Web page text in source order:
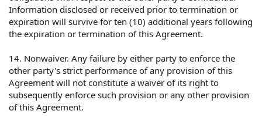
Information disclosed or received prior to termination or
expiration will survive for ten (10) additional years following
the expiration or termination of this Agreement.
14. Nonwaiver. Any failure by either party to enforce the
other party's strict performance of any provision of this
Agreement will not constitute a waiver of its right to
subsequently enforce such provision or any other provision
of this Agreement.